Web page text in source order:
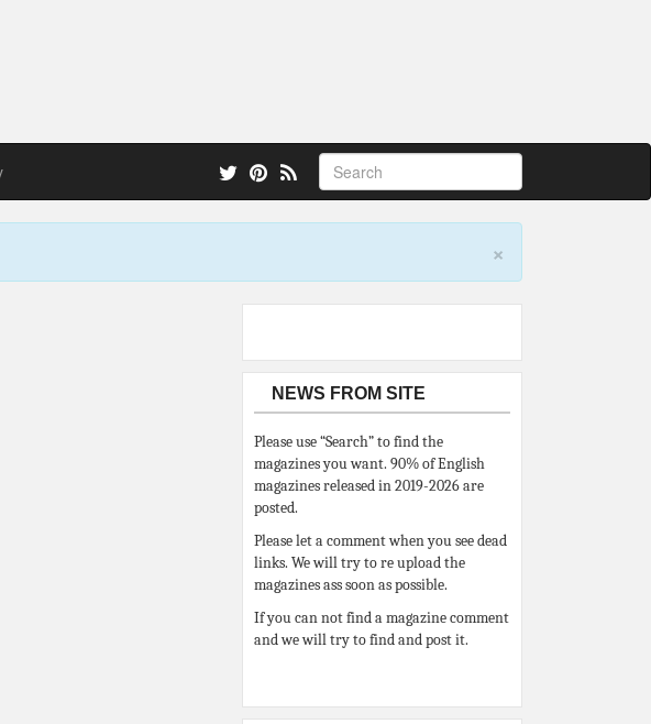
×
NEWS FROM SITE
Please use “Search” to find the
magazines you want. 90% of English
magazines released in 2019-2026 are
posted.
Please let a comment when you see dead
links. We will try to re upload the
magazines ass soon as possible.
If you can not find a magazine comment
and we will try to find and post it.